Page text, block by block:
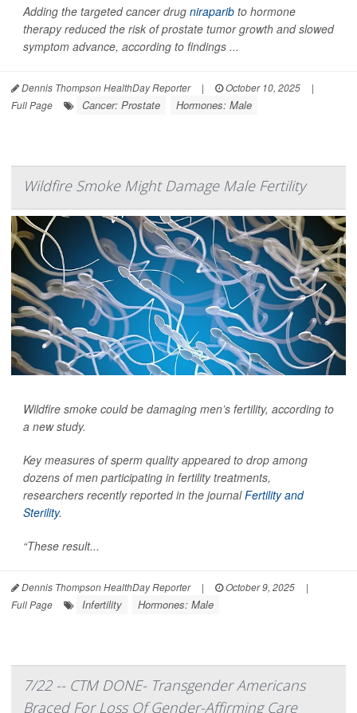
Adding the targeted cancer drug niraparib to hormone
therapy reduced the risk of prostate tumor growth and slowed
symptom advance, according to findings ...
Dennis Thompson HealthDay Reporter | October 10, 2025
|
Full Page
Cancer: Prostate Hormones: Male
Wildfire Smoke Might Damage Male Fertility
Wildfire smoke could be damaging men’s fertility, according to
a new study.
Key measures of sperm quality appeared to drop among
dozens of men participating in fertility treatments,
researchers recently reported in the journalFertility and
Sterility.
“These result...
Dennis Thompson HealthDay Reporter | October 9, 2025
|
Full Page
Infertility Hormones: Male
7/22 -- CTM DONE- Transgender Americans
Braced For Loss Of Gender-Affirming Care